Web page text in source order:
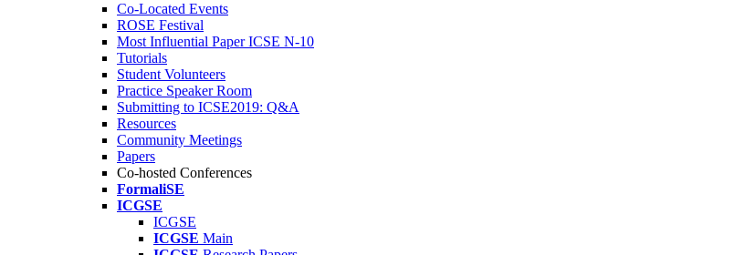
Co-Located Events
ROSE Festival
Most Influential Paper ICSE N-10
Tutorials
Student Volunteers
Practice Speaker Room
Submitting to ICSE2019: Q&A
Resources
Community Meetings
Papers
Co-hosted Conferences
FormaliSE
ICGSE
ICGSE
ICGSE Main